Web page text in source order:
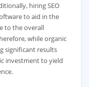
hiring SEO
to aid in the
to the overall
while organic
significant results
investment to yield